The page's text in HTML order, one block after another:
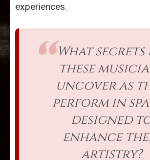
experiences.
What secrets
these
uncover as
perform in
designed
enhance
artistry?